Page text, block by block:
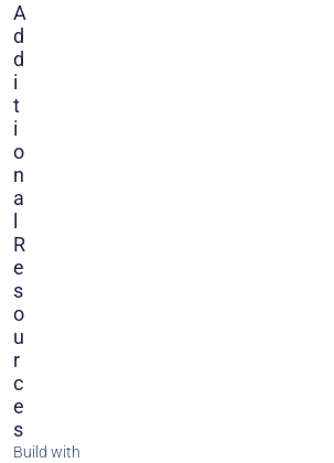
A
D
D
I
T
I
O
N
A
R
E
S
O
U
R
C
E
S
Build with